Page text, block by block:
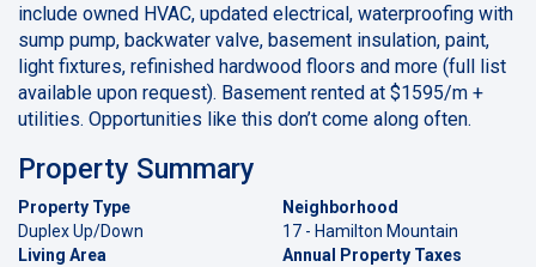
include owned HVAC, updated electrical, waterproofing with
sump pump, backwater valve, basement insulation, paint,
light fixtures, refinished hardwood floors and more (full list
available upon request). Basement rented at $1595/m +
utilities. Opportunities like this don’t come along often.
Property Summary
Property Type
Duplex Up/Down
Neighborhood
17 - Hamilton Mountain
Living Area
Annual Property Taxes